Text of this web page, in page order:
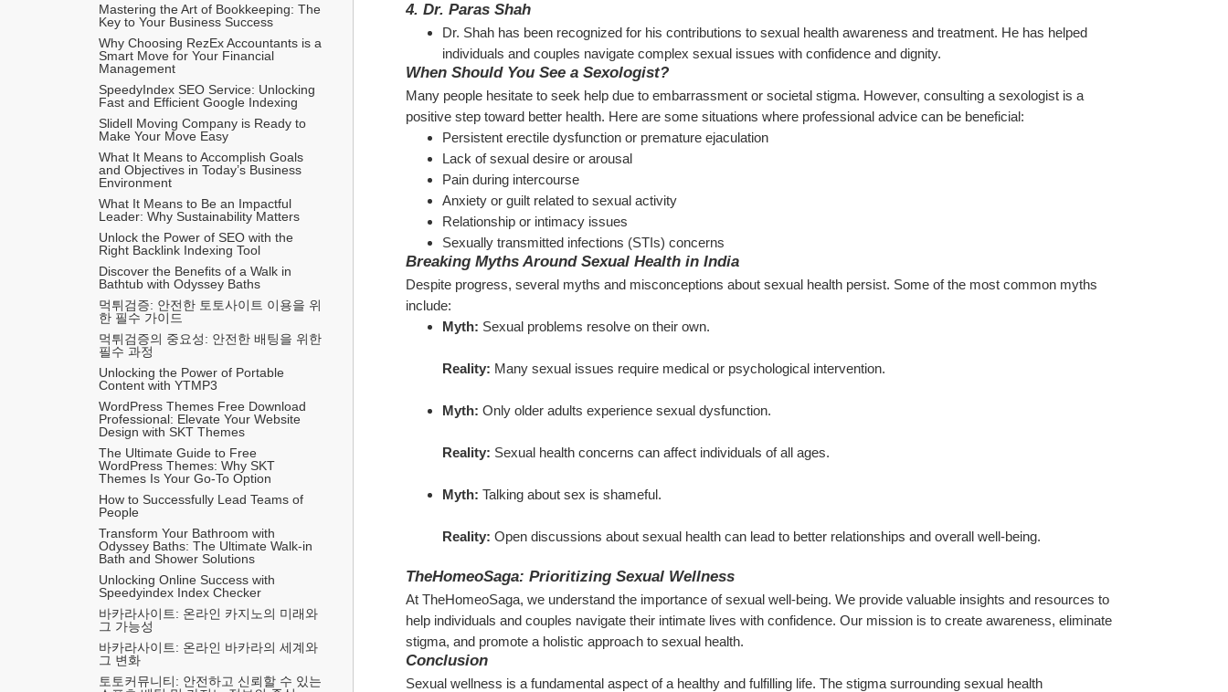
Mastering the Art of Bookkeeping: The
Key to Your Business Success
Why Choosing RezEx Accountants is a
Smart Move for Your Financial
Management
SpeedyIndex SEO Service: Unlocking
Fast and Efficient Google Indexing
Slidell Moving Company is Ready to
Make Your Move Easy
What It Means to Accomplish Goals
and Objectives in Today’s Business
Environment
What It Means to Be an Impactful
Leader: Why Sustainability Matters
Unlock the Power of SEO with the
Right Backlink Indexing Tool
Discover the Benefits of a Walk in
Bathtub with Odyssey Baths
먹튀검증: 안전한 토토사이트 이용을 위
한 필수 가이드
먹튀검증의 중요성: 안전한 배팅을 위한
필수 과정
Unlocking the Power of Portable
Content with YTMP3
WordPress Themes Free Download
Professional: Elevate Your Website
Design with SKT Themes
The Ultimate Guide to Free
WordPress Themes: Why SKT
Themes Is Your Go-To Option
How to Successfully Lead Teams of
People
Transform Your Bathroom with
Odyssey Baths: The Ultimate Walk-in
Bath and Shower Solutions
Unlocking Online Success with
Speedyindex Index Checker
바카라사이트: 온라인 카지노의 미래와
그 가능성
바카라사이트: 온라인 바카라의 세계와
그 변화
토토커뮤니티: 안전하고 신뢰할 수 있는
4. Dr. Paras Shah
Dr. Shah has been recognized for his contributions to sexual health awareness and treatment. He has helped
individuals and couples navigate complex sexual issues with confidence and dignity.
When Should You See a Sexologist?
Many people hesitate to seek help due to embarrassment or societal stigma. However, consulting a sexologist is a
positive step toward better health. Here are some situations where professional advice can be beneficial:
Persistent erectile dysfunction or premature ejaculation
Lack of sexual desire or arousal
Pain during intercourse
Anxiety or guilt related to sexual activity
Relationship or intimacy issues
Sexually transmitted infections (STIs) concerns
Breaking Myths Around Sexual Health in India
Despite progress, several myths and misconceptions about sexual health persist. Some of the most common myths
include:
Myth: Sexual problems resolve on their own.
Reality: Many sexual issues require medical or psychological intervention.
Myth: Only older adults experience sexual dysfunction.
Reality: Sexual health concerns can affect individuals of all ages.
Myth: Talking about sex is shameful.
Reality: Open discussions about sexual health can lead to better relationships and overall well-being.
TheHomeoSaga: Prioritizing Sexual Wellness
At TheHomeoSaga, we understand the importance of sexual well-being. We provide valuable insights and resources to
help individuals and couples navigate their intimate lives with confidence. Our mission is to create awareness, eliminate
stigma, and promote a holistic approach to sexual health.
Conclusion
Sexual wellness is a fundamental aspect of a healthy and fulfilling life. The stigma surrounding sexual health